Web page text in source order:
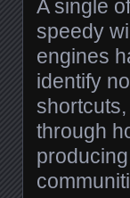
A single
speedy
engines
identify
through